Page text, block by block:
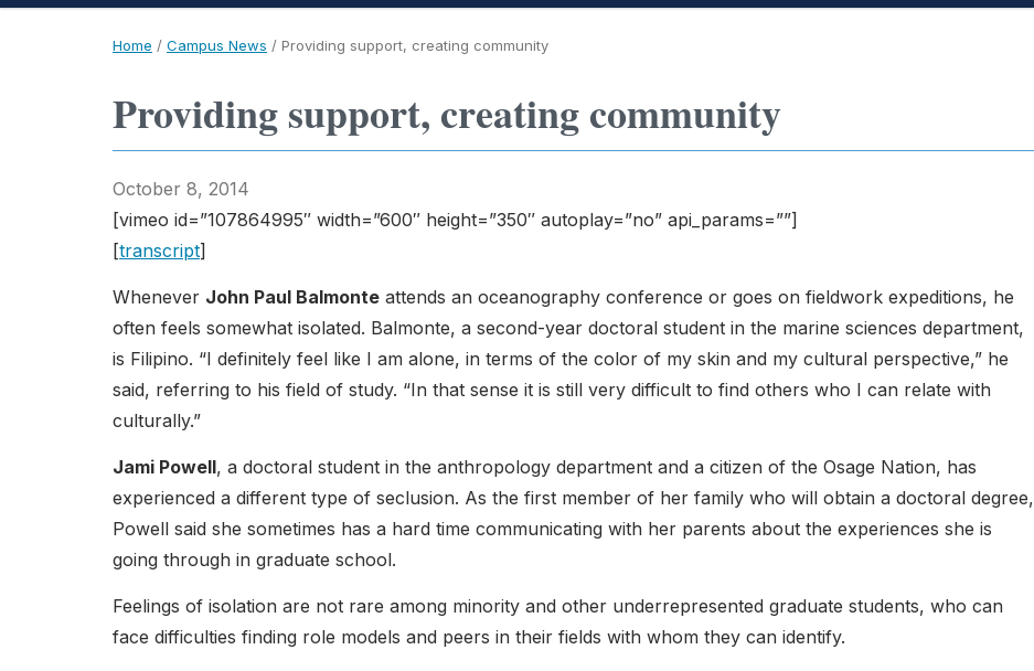
Home / Campus News / Providing support, creating community
Providing support, creating community
October 8, 2014
[vimeo id=”107864995″ width=”600″ height=”350″ autoplay=”no” api_params=””]
[transcript]
Whenever John Paul Balmonte attends an oceanography conference or goes on fieldwork expeditions, he
often feels somewhat isolated. Balmonte, a second-year doctoral student in the marine sciences department,
is Filipino. “I definitely feel like I am alone, in terms of the color of my skin and my cultural perspective,” he
said, referring to his field of study. “In that sense it is still very difficult to find others who I can relate with
culturally.”
Jami Powell, a doctoral student in the anthropology department and a citizen of the Osage Nation, has
experienced a different type of seclusion. As the first member of her family who will obtain a doctoral degree,
Powell said she sometimes has a hard time communicating with her parents about the experiences she is
going through in graduate school.
Feelings of isolation are not rare among minority and other underrepresented graduate students, who can
face difficulties finding role models and peers in their fields with whom they can identify.